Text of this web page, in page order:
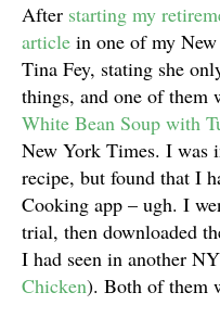
After starting my
article in one of my
Tina Fey, stating she
things, and one of them
White Bean Soup with
New York Times. I was
recipe, but found that I
Cooking app – ugh. I
trial, then downloaded
I had seen in another
Chicken). Both of them